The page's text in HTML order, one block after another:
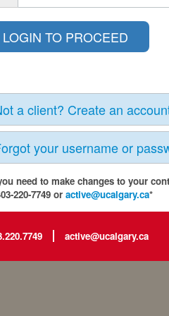
a client? Create an
your username or
need to make changes to your
220-7749 or active@ucalgary.ca*
active@ucalgary.ca